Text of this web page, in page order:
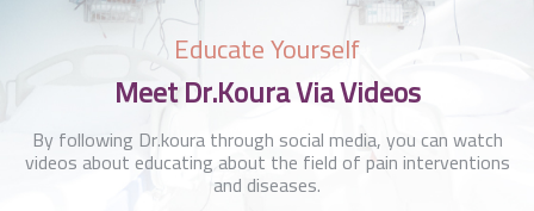
Educate Yourself
Meet Dr.Koura Via Videos
By following Dr.koura through social media, you can watch
videos about educating about the field of pain interventions
and diseases.